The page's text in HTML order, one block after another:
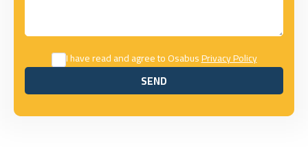
I have read and agree to OsabusPrivacy Policy
SEND
SEND